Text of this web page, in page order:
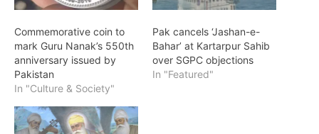
Commemorative coin to
mark Guru Nanak’s 550th
anniversary issued by
Pakistan
In "Culture & Society"
Pak cancels ‘Jashan-e-
Bahar’ at Kartarpur Sahib
over SGPC objections
In "Featured"